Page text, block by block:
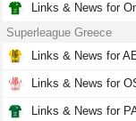
Links & News for
Superleague Greece
Links & News for
Links & News for
Links & News for